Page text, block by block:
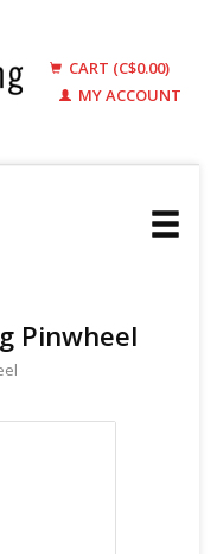
CART (C$0.00)
MY ACCOUNT
Pinwheel